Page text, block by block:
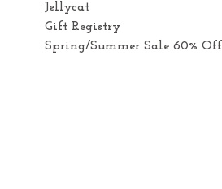
Jellycat
Gift Registry
Spring/Summer Sale 60% Off